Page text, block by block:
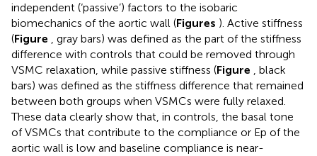
independent (‘passive’) factors to the isobaric
biomechanics of the aortic wall (Figures ). Active stiffness
(Figure , gray bars) was defined as the part of the stiffness
difference with controls that could be removed through
VSMC relaxation, while passive stiffness (Figure , black
bars) was defined as the stiffness difference that remained
between both groups when VSMCs were fully relaxed.
These data clearly show that, in controls, the basal tone
of VSMCs that contribute to the compliance or Ep of the
aortic wall is low and baseline compliance is near-